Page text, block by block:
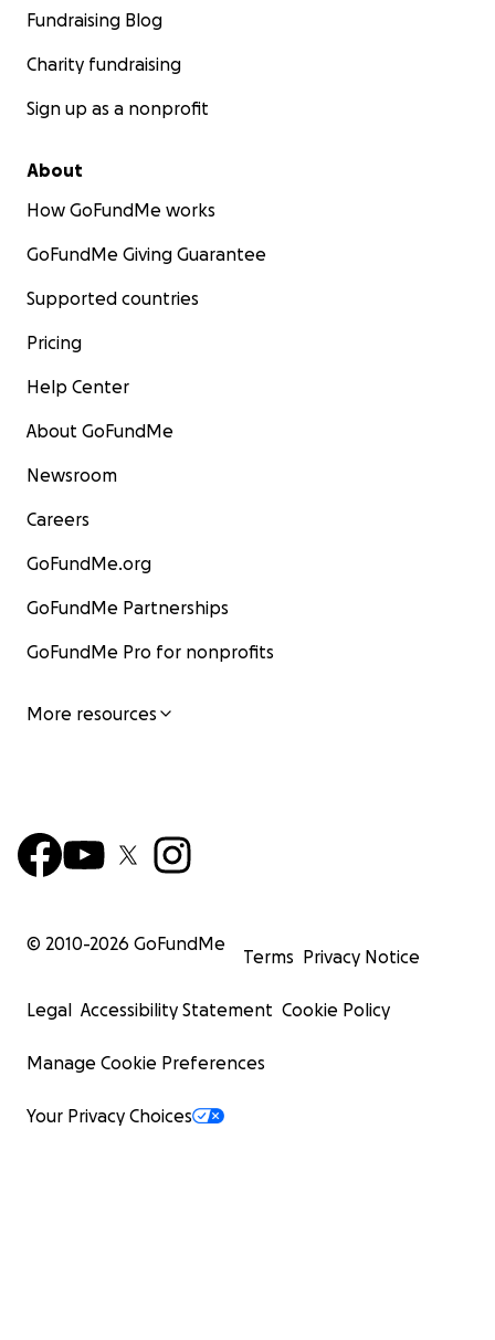
Fundraising Blog
Charity fundraising
Sign up as a nonprofit
About
How GoFundMe works
GoFundMe Giving Guarantee
Supported countries
Pricing
Help Center
About GoFundMe
Newsroom
Careers
GoFundMe.org
GoFundMe Partnerships
GoFundMe Pro for nonprofits
More resources
© 2010-2026 GoFundMe
Terms Privacy Notice
Legal Accessibility Statement Cookie Policy
Manage Cookie Preferences
Your Privacy Choices